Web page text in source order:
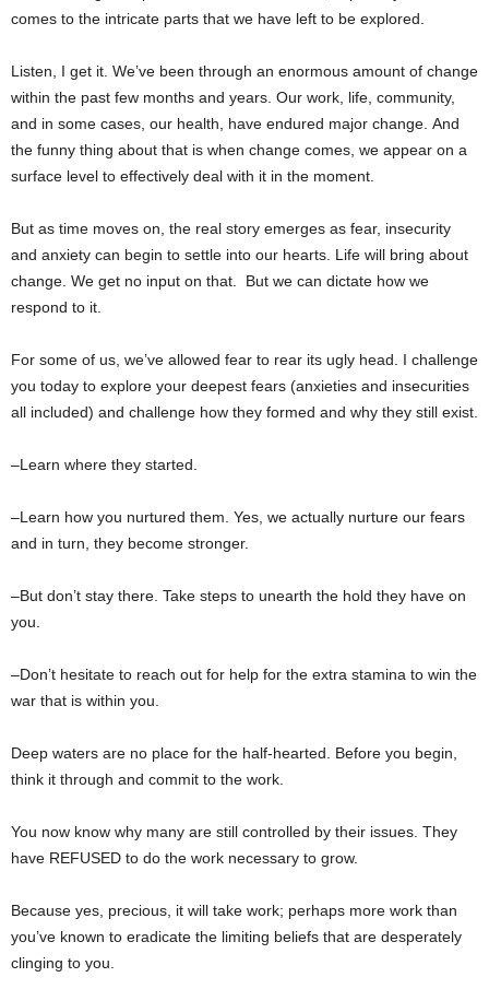
comes to the intricate parts that we have left to be explored.
Listen, I get it. We’ve been through an enormous amount of change
within the past few months and years. Our work, life, community,
and in some cases, our health, have endured major change. And
the funny thing about that is when change comes, we appear on a
surface level to effectively deal with it in the moment.
But as time moves on, the real story emerges as fear, insecurity
and anxiety can begin to settle into our hearts. Life will bring about
change. We get no input on that. But we can dictate how we
respond to it.
For some of us, we’ve allowed fear to rear its ugly head. I challenge
you today to explore your deepest fears (anxieties and insecurities
all included) and challenge how they formed and why they still exist.
–Learn where they started.
–Learn how you nurtured them. Yes, we actually nurture our fears
and in turn, they become stronger.
–But don’t stay there. Take steps to unearth the hold they have on
you.
–Don’t hesitate to reach out for help for the extra stamina to win the
war that is within you.
Deep waters are no place for the half-hearted. Before you begin,
think it through and commit to the work.
You now know why many are still controlled by their issues. They
have REFUSED to do the work necessary to grow.
Because yes, precious, it will take work; perhaps more work than
you’ve known to eradicate the limiting beliefs that are desperately
clinging to you.